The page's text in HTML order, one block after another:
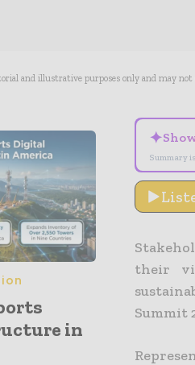
and illustrative purposes only and may
in
✦
Summary
their
Summit